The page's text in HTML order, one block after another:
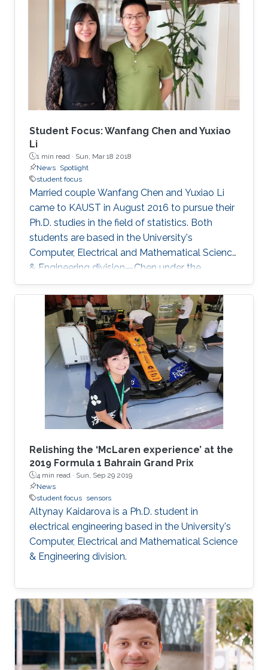
Student Focus: Wanfang Chen and Yuxiao
Li
1 min read · Sun, Mar 18 2018
News Spotlight
student focus
Married couple Wanfang Chen and Yuxiao Li
came to KAUST in August 2016 to pursue their
Ph.D. studies in the field of statistics. Both
students are based in the University's
Computer, Electrical and Mathematical Science
& Engineering division—Chen under the
supervision of Distinguished Professor Marc
Genton and Li under the supervision of
Professor Ying Sun. Prior to joining KAUST, both
Chen and Li obtained their undergraduate
degrees in mathematics at the Beijing Institute
of Technology (BIT). Chen completed her
master's degree in econometrics at Xiamen
University (XMU), China, while Li
Relishing the ‘McLaren experience’ at the
2019 Formula 1 Bahrain Grand Prix
4 min read · Sun, Sep 29 2019
News
student focus sensors
Altynay Kaidarova is a Ph.D. student in
electrical engineering based in the University's
Computer, Electrical and Mathematical Science
& Engineering division.